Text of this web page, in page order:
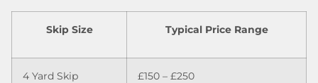
Skip Size Typical Price Range
4 Yard Skip £150 – £250